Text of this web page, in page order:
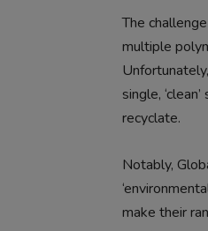
The
multiple
single,
recyclate.
Notably,
make their